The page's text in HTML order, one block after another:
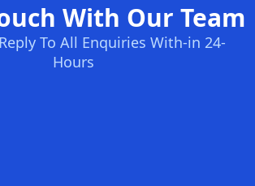
With Our Team
To All Enquiries With-in 24-
Hours